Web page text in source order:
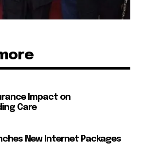
Impact on
Care
New Internet Packages